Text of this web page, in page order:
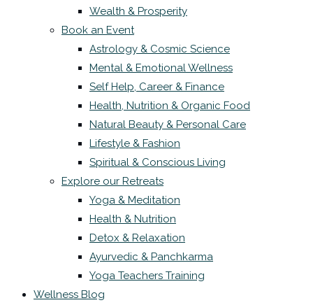
Wealth & Prosperity
Book an Event
Astrology & Cosmic Science
Mental & Emotional Wellness
Self Help, Career & Finance
Health, Nutrition & Organic Food
Natural Beauty & Personal Care
Lifestyle & Fashion
Spiritual & Conscious Living
Explore our Retreats
Yoga & Meditation
Health & Nutrition
Detox & Relaxation
Ayurvedic & Panchkarma
Yoga Teachers Training
Wellness Blog